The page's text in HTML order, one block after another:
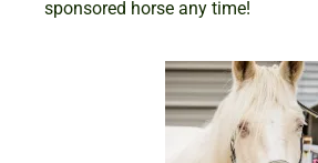
sponsored horse any time!